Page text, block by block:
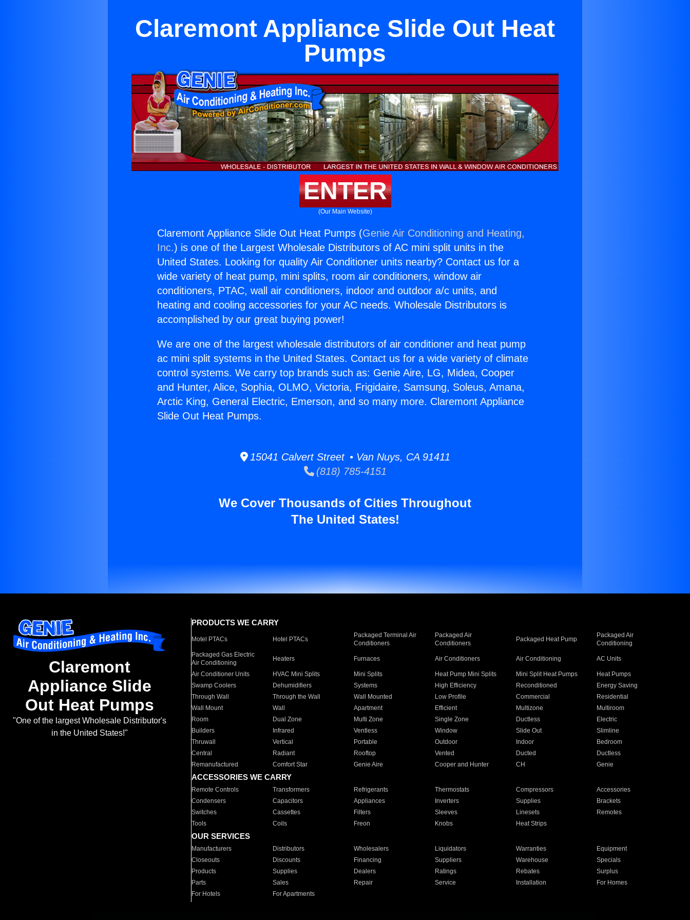
Claremont Appliance Slide Out Heat
Pumps
ENTER
(Our Main Website)
Claremont Appliance Slide Out Heat Pumps (Genie Air Conditioning and Heating,
Inc.) is one of the Largest Wholesale Distributors of AC mini split units in the
United States. Looking for quality Air Conditioner units nearby? Contact us for a
wide variety of heat pump, mini splits, room air conditioners, window air
conditioners, PTAC, wall air conditioners, indoor and outdoor a/c units, and
heating and cooling accessories for your AC needs. Wholesale Distributors is
accomplished by our great buying power!
We are one of the largest wholesale distributors of air conditioner and heat pump
ac mini split systems in the United States. Contact us for a wide variety of climate
control systems. We carry top brands such as: Genie Aire, LG, Midea, Cooper
and Hunter, Alice, Sophia, OLMO, Victoria, Frigidaire, Samsung, Soleus, Amana,
Arctic King, General Electric, Emerson, and so many more. Claremont Appliance
Slide Out Heat Pumps.
15041 Calvert Street • Van Nuys, CA 91411
(818) 785-4151
We Cover Thousands of Cities Throughout
The United States!
Claremont
Appliance Slide
Out Heat Pumps
"One of the largest Wholesale Distributor's
in the United States!"
PRODUCTS WE CARRY
Motel PTACs Hotel PTACs
Packaged Terminal Air
Conditioners
Packaged Air
Conditioners
Packaged Heat Pump
Packaged Air
Conditioning
Packaged Gas Electric
Air Conditioning
Heaters Furnaces Air Conditioners Air Conditioning AC Units
Air Conditioner Units HVAC Mini Splits Mini Splits Heat Pump Mini Splits Mini Split Heat Pumps
Heat Pumps
Swamp Coolers
Dehumidifiers Systems High Efficiency Reconditioned
Energy Saving
Through Wall
Through the Wall Wall Mounted Low Profile Commercial
Residential
Wall Mount
Wall Apartment Efficient Multizone
Multiroom
Room
Dual Zone Multi Zone Single Zone Ductless
Electric
Builders
Infrared Ventless Window Slide Out
Slimline
Thruwall
Vertical Portable Outdoor Indoor
Bedroom
Central
Radiant Rooftop Vented Ducted
Ductless
Remanufactured
Comfort Star Genie Aire Cooper and Hunter CH Genie
ACCESSORIES WE CARRY
Remote Controls Transformers Refrigerants Thermostats Compressors
Accessories
Condensers
Capacitors Appliances Inverters Supplies
Brackets
Switches
Cassettes Filters Sleeves Linesets
Remotes
Tools
Coils Freon Knobs Heat Strips
OUR SERVICES
Manufacturers Distributors Wholesalers Liquidators Warranties
Equipment
Closeouts
Discounts Financing Suppliers Warehouse
Specials
Products
Supplies Dealers Ratings Rebates
Surplus
Parts
Sales Repair Service Installation
For Homes
For Hotels
For Apartments